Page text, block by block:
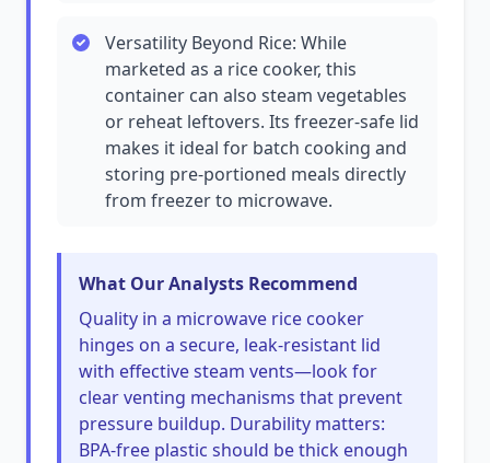
Versatility Beyond Rice: While
marketed as a rice cooker, this
container can also steam vegetables
or reheat leftovers. Its freezer-safe lid
makes it ideal for batch cooking and
storing pre-portioned meals directly
from freezer to microwave.
What Our Analysts Recommend
Quality in a microwave rice cooker
hinges on a secure, leak-resistant lid
with effective steam vents—look for
clear venting mechanisms that prevent
pressure buildup. Durability matters:
BPA-free plastic should be thick enough